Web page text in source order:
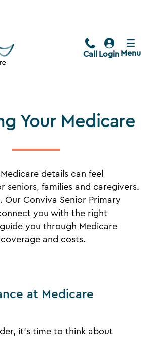
Call Login Menu
Your Medicare
details can feel
seniors, families and caregivers.
Our Conviva Senior Primary
you with the right
you through Medicare
and costs.
at Medicare
it’s time to think about